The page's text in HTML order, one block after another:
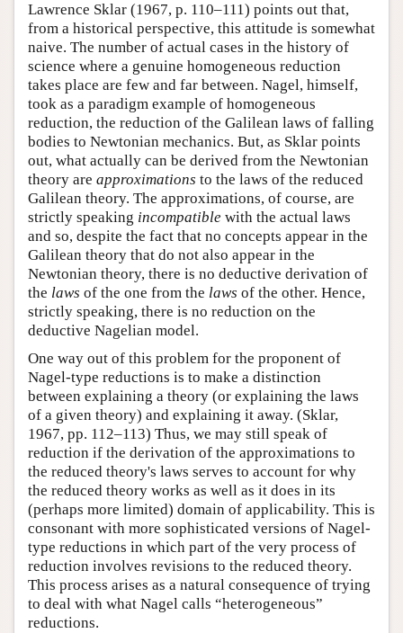
Lawrence Sklar (1967, p. 110–111) points out that,
from a historical perspective, this attitude is somewhat
naive. The number of actual cases in the history of
science where a genuine homogeneous reduction
takes place are few and far between. Nagel, himself,
took as a paradigm example of homogeneous
reduction, the reduction of the Galilean laws of falling
bodies to Newtonian mechanics. But, as Sklar points
out, what actually can be derived from the Newtonian
theory are approximations to the laws of the reduced
Galilean theory. The approximations, of course, are
strictly speaking incompatible with the actual laws
and so, despite the fact that no concepts appear in the
Galilean theory that do not also appear in the
Newtonian theory, there is no deductive derivation of
the laws of the one from the laws of the other. Hence,
strictly speaking, there is no reduction on the
deductive Nagelian model.
One way out of this problem for the proponent of
Nagel-type reductions is to make a distinction
between explaining a theory (or explaining the laws
of a given theory) and explaining it away. (Sklar,
1967, pp. 112–113) Thus, we may still speak of
reduction if the derivation of the approximations to
the reduced theory's laws serves to account for why
the reduced theory works as well as it does in its
(perhaps more limited) domain of applicability. This is
consonant with more sophisticated versions of Nagel-
type reductions in which part of the very process of
reduction involves revisions to the reduced theory.
This process arises as a natural consequence of trying
to deal with what Nagel calls “heterogeneous”
reductions.